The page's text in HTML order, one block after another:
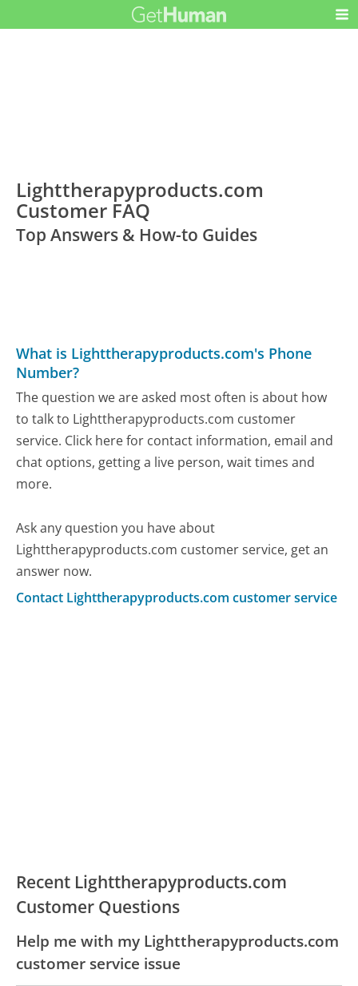
Lighttherapyproducts.com
Customer FAQ
Top Answers & How-to Guides
What is Lighttherapyproducts.com's Phone
Number?
The question we are asked most often is about how
to talk to Lighttherapyproducts.com customer
service. Click here for contact information, email and
chat options, getting a live person, wait times and
more.
Ask any question you have about
Lighttherapyproducts.com customer service, get an
answer now.
Contact Lighttherapyproducts.com customer service
Recent Lighttherapyproducts.com
Customer Questions
Help me with my Lighttherapyproducts.com
customer service issue